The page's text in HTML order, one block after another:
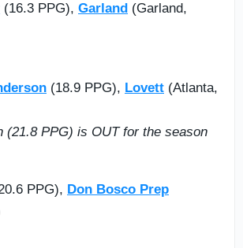
(16.3 PPG), Garland (Garland,
(18.9 PPG), Lovett (Atlanta,
(21.8 PPG) is OUT for the season
PPG), Don Bosco Prep